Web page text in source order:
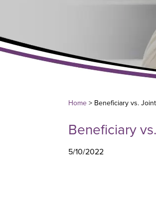
Home > Beneficiary vs.
Beneficiary
5/10/2022